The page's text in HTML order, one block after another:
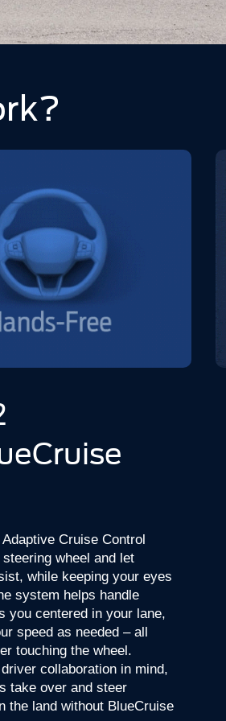
Cruise Control
wheel and let
while keeping your eyes
system helps handle
you centered in your lane,
speed as needed – all
touching the wheel.
collaboration in mind,
take over and steer
the land without BlueCruise